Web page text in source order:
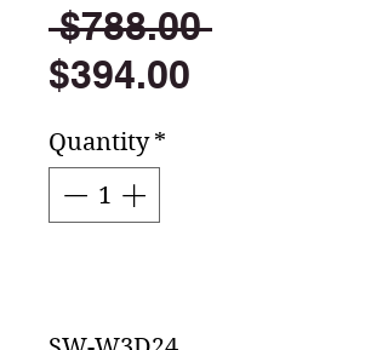
$788.00 Regular
$394.00
Quantity *